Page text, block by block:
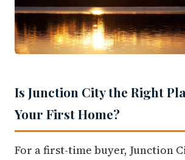
Is Junction City the Right
Your First Home?
For a first-time buyer, Junction